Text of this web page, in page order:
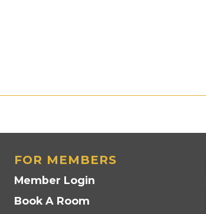
FOR MEMBERS
Member Login
Book A Room